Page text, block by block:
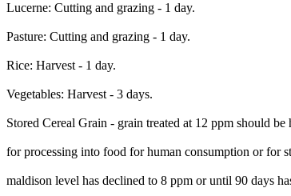
Lucerne: Cutting and grazing - 1 day.
Pasture: Cutting and grazing - 1 day.
Rice: Harvest - 1 day.
Vegetables: Harvest - 3 days.
Stored Cereal Grain - grain treated at 12 ppm should be
for processing into food for human consumption or for
maldison level has declined to 8 ppm or until 90 days